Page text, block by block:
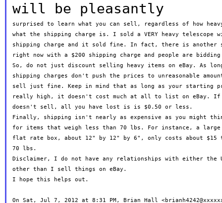
will be pleasantly
surprised to learn what you can sell, regardless of how
what the shipping charge is. I sold a VERY heavy telescope
shipping charge and it sold fine. In fact, there is another
right now with a $200 shipping charge and people are bidding
So, do not just discount selling heavy items on eBay. As
shipping charges don't push the prices to unreasonable
sell just fine. Keep in mind that as long as your starting
really high, it doesn't cost much at all to list on eBay. If
doesn't sell, all you have lost is is $0.50 or less.
Finally, shipping isn't nearly as expensive as you might
for items that weigh less than 70 lbs. For instance, a
flat rate box, about 12" by 12" by 6", only costs about $15
70 lbs.
Disclaimer, I do not have any relationships with either the
other than I sell things on eBay.
I hope this helps out.
On Sat, Jul 7, 2012 at 8:31 PM, Brian Hall